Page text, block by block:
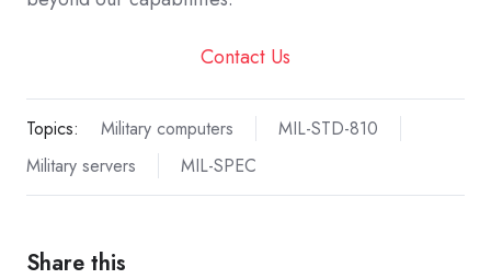
Contact Us
Topics: Military computers
MIL-STD-810
Military servers
MIL-SPEC
Share this